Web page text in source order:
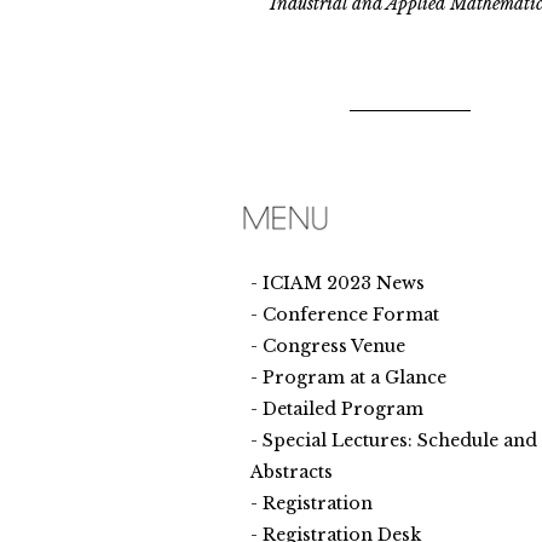
ICIAM 2023 News
Conference Format
Congress Venue
Program at a Glance
Detailed Program
Special Lectures: Schedule and
Abstracts
Registration
Registration Desk